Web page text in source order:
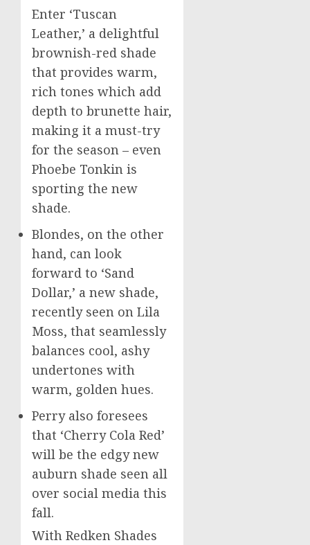
Enter ‘Tuscan
Leather,’ a delightful
brownish-red shade
that provides warm,
rich tones which add
depth to brunette hair,
making it a must-try
for the season – even
Phoebe Tonkin is
sporting the new
shade.
Blondes, on the other
hand, can look
forward to ‘Sand
Dollar,’ a new shade,
recently seen on Lila
Moss, that seamlessly
balances cool, ashy
undertones with
warm, golden hues.
Perry also foresees
that ‘Cherry Cola Red’
will be the edgy new
auburn shade seen all
over social media this
fall.
With Redken Shades